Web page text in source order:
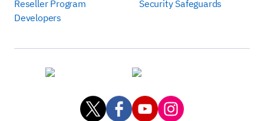
Reseller Program
Developers
Security Safeguards